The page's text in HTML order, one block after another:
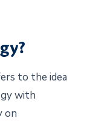
to the idea
with
on